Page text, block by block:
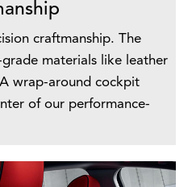
craftmanship. The
materials like leather
wrap-around cockpit
of our performance-